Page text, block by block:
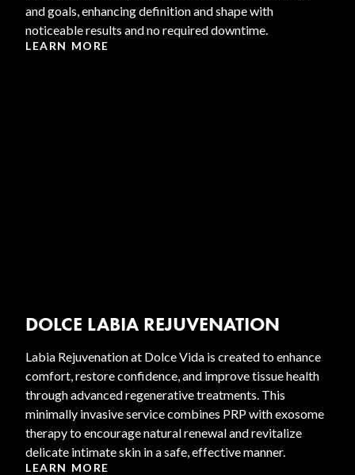
and goals, enhancing definition and shape with
noticeable results and no required downtime.
LEARN MORE
DOLCE LABIA REJUVENATION
Labia Rejuvenation at Dolce Vida is created to enhance
comfort, restore confidence, and improve tissue health
through advanced regenerative treatments. This
minimally invasive service combines PRP with exosome
therapy to encourage natural renewal and revitalize
delicate intimate skin in a safe, effective manner.
LEARN MORE